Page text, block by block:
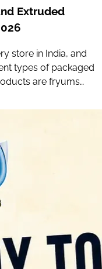
Extruded
store in India, and
types of packaged
are fryums